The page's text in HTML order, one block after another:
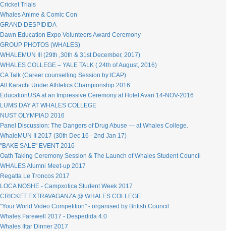
Cricket Trials
Whales Anime & Comic Con
GRAND DESPIDIDA
Dawn Education Expo Volunteers Award Ceremony
GROUP PHOTOS (WHALES)
WHALEMUN III (29th ,30th & 31st December, 2017)
WHALES COLLEGE – YALE TALK ( 24th of August, 2016)
CA Talk (Career counselling Session by ICAP)
All Karachi Under Athletics Championship 2016
EducationUSA at an Impressive Ceremony at Hotel Avari 14-NOV-2016
LUMS DAY AT WHALES COLLEGE
NUST OLYMPIAD 2016
Panel Discussion: The Dangers of Drug Abuse — at Whales College.
WhaleMUN II 2017 (30th Dec 16 - 2nd Jan 17)
"BAKE SALE" EVENT 2016
Oath Taking Ceremony Session & The Launch of Whales Student Council
WHALES Alumni Meet-up 2017
Regatta Le Troncos 2017
LOCA NOSHE - Campxotica Student Week 2017
CRICKET EXTRAVAGANZA @ WHALES COLLEGE
"Your World Video Competition" - organised by British Council
Whales Farewell 2017 - Despedida 4.0
Whales Iftar Dinner 2017